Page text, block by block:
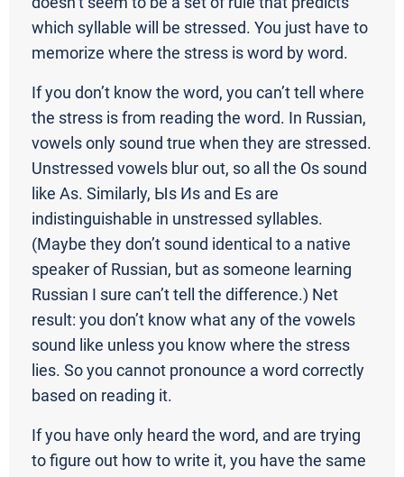
which syllable will be stressed. You just have to
memorize where the stress is word by word.
If you don’t know the word, you can’t tell where
the stress is from reading the word. In Russian,
vowels only sound true when they are stressed.
Unstressed vowels blur out, so all the Os sound
like As. Similarly, Ыs Иs and Еs are
indistinguishable in unstressed syllables.
(Maybe they don’t sound identical to a native
speaker of Russian, but as someone learning
Russian I sure can’t tell the difference.) Net
result: you don’t know what any of the vowels
sound like unless you know where the stress
lies. So you cannot pronounce a word correctly
based on reading it.
If you have only heard the word, and are trying
to figure out how to write it, you have the same